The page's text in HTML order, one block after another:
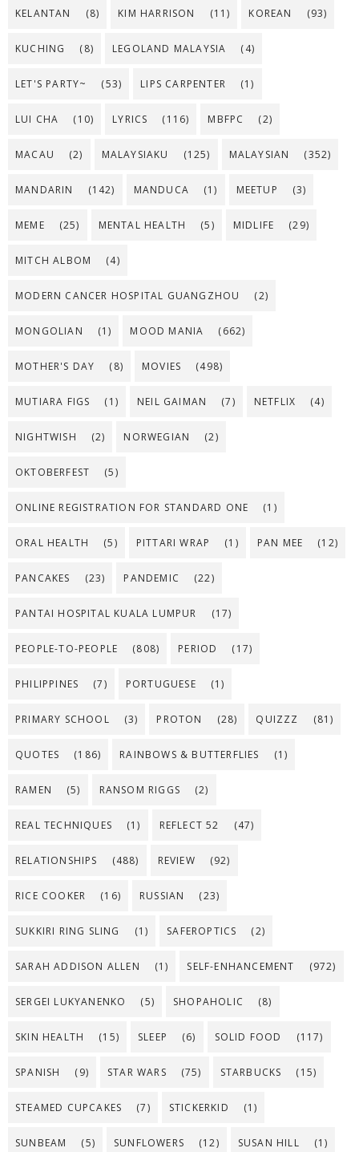
KELANTAN (8) KIM HARRISON (11) KOREAN (93)
KUCHING (8) LEGOLAND MALAYSIA (4)
LET'S PARTY~ (53) LIPS CARPENTER (1)
LUI CHA (10) LYRICS (116) MBFPC (2)
MACAU (2) MALAYSIAKU (125) MALAYSIAN (352)
MANDARIN (142) MANDUCA (1) MEETUP (3)
MEME (25) MENTAL HEALTH (5) MIDLIFE (29)
MITCH ALBOM (4)
MODERN CANCER HOSPITAL GUANGZHOU (2)
MONGOLIAN (1) MOOD MANIA (662)
MOTHER'S DAY (8) MOVIES (498)
MUTIARA FIGS (1) NEIL GAIMAN (7) NETFLIX (4)
NIGHTWISH (2) NORWEGIAN (2)
OKTOBERFEST (5)
ONLINE REGISTRATION FOR STANDARD ONE (1)
ORAL HEALTH (5) PITTARI WRAP (1) PAN MEE (12)
PANCAKES (23) PANDEMIC (22)
PANTAI HOSPITAL KUALA LUMPUR (17)
PEOPLE-TO-PEOPLE (808) PERIOD (17)
PHILIPPINES (7) PORTUGUESE (1)
PRIMARY SCHOOL (3) PROTON (28) QUIZZZ (81)
QUOTES (186) RAINBOWS & BUTTERFLIES (1)
RAMEN (5) RANSOM RIGGS (2)
REAL TECHNIQUES (1) REFLECT 52 (47)
RELATIONSHIPS (488) REVIEW (92)
RICE COOKER (16) RUSSIAN (23)
SUKKIRI RING SLING (1) SAFEROPTICS (2)
SARAH ADDISON ALLEN (1) SELF-ENHANCEMENT (972)
SERGEI LUKYANENKO (5) SHOPAHOLIC (8)
SKIN HEALTH (15) SLEEP (6) SOLID FOOD (117)
SPANISH (9) STAR WARS (75) STARBUCKS (15)
STEAMED CUPCAKES (7) STICKERKID (1)
SUNBEAM (5) SUNFLOWERS (12) SUSAN HILL (1)